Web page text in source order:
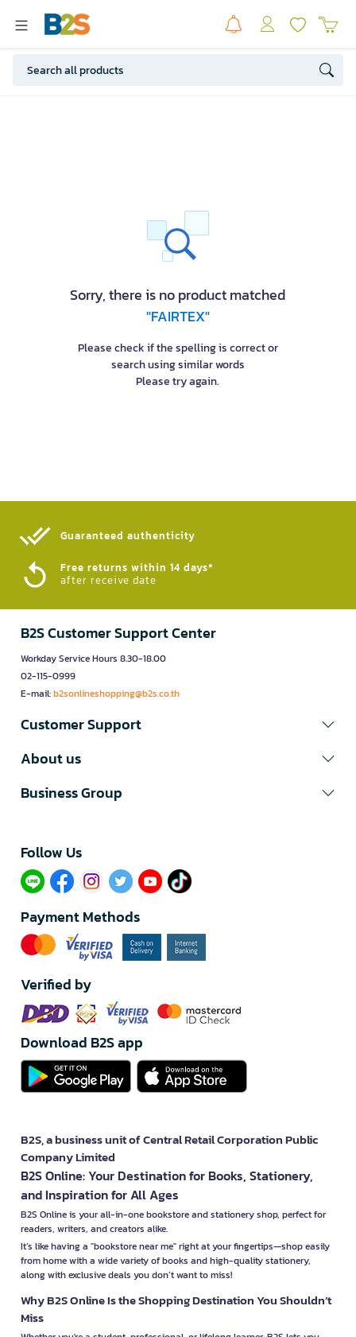
Sorry, there is no product matched
"FAIRTEX"
Please check if the spelling is correct or
search using similar words
Please try again.
Guaranteed authenticity​
Free returns within 14 days*
after receive date
B2S Customer Support Center
Workday Service Hours 8.30-18.00
02-115-0999
E-mail:b2sonlineshopping@b2s.co.th
Customer Support
About us
Business Group
Follow Us​
Payment Methods
Verified by
Download B2S app
B2S, a business unit of Central Retail Corporation Public
Company Limited
B2S Online: Your Destination for Books, Stationery,
and Inspiration for All Ages
B2S Online is your all-in-one bookstore and stationery shop, perfect for
readers, writers, and creators alike.
It’s like having a "bookstore near me" right at your fingertips—shop easily
from home with a wide variety of books and high-quality stationery,
along with exclusive deals you don’t want to miss!
Why B2S Online Is the Shopping Destination You Shouldn’t
Miss